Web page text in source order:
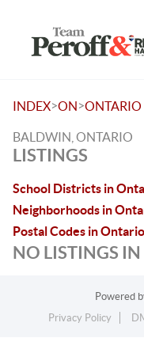
INDEX>ON>
BALDWIN, ONTARIO
LISTINGS
School Districts in
Neighborhoods in
Postal Codes in
NO LISTINGS IN
Powered
Privacy Policy